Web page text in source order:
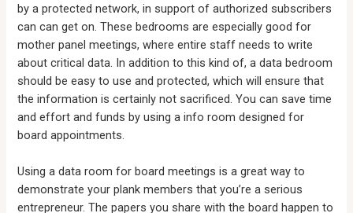
by a protected network, in support of authorized subscribers
can can get on. These bedrooms are especially good for
mother panel meetings, where entire staff needs to write
about critical data. In addition to this kind of, a data bedroom
should be easy to use and protected, which will ensure that
the information is certainly not sacrificed. You can save time
and effort and funds by using a info room designed for
board appointments.
Using a data room for board meetings is a great way to
demonstrate your plank members that you’re a serious
entrepreneur. The papers you share with the board happen to